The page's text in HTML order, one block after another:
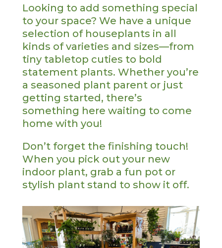
Looking to add something special
to your space? We have a unique
selection of houseplants in all
kinds of varieties and sizes—from
tiny tabletop cuties to bold
statement plants. Whether you’re
a seasoned plant parent or just
getting started, there’s
something here waiting to come
home with you!
Don’t forget the finishing touch!
When you pick out your new
indoor plant, grab a fun pot or
stylish plant stand to show it off.